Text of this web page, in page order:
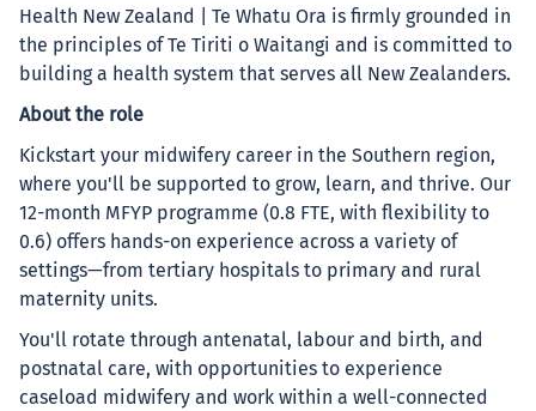
Health New Zealand | Te Whatu Ora is firmly grounded in
the principles of Te Tiriti o Waitangi and is committed to
building a health system that serves all New Zealanders.
About the role
Kickstart your midwifery career in the Southern region,
where you'll be supported to grow, learn, and thrive. Our
12-month MFYP programme (0.8 FTE, with flexibility to
0.6) offers hands-on experience across a variety of
settings—from tertiary hospitals to primary and rural
maternity units.
You'll rotate through antenatal, labour and birth, and
postnatal care, with opportunities to experience
caseload midwifery and work within a well-connected